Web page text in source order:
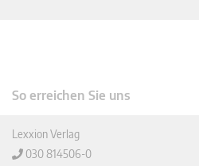
So erreichen Sie uns
Lexxion Verlag
030 814506-0